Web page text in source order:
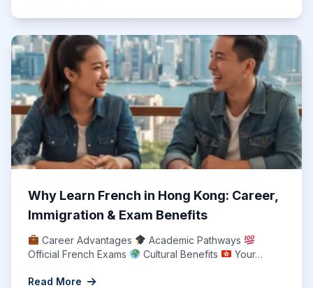
Why Learn French in Hong Kong: Career,
Immigration & Exam Benefits
Career Advantages
Academic Pathways
Official French Exams
Cultural Benefits Your…
Read More